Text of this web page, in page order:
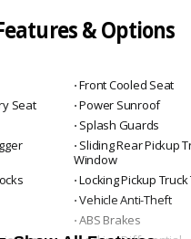
& Options
⋅ Front Cooled Seat
Seat
⋅ Power Sunroof
⋅ Splash Guards
⋅ Sliding Rear Pickup
Window
⋅ Locking Pickup
⋅ Vehicle Anti-Theft
⋅ ABS Brakes